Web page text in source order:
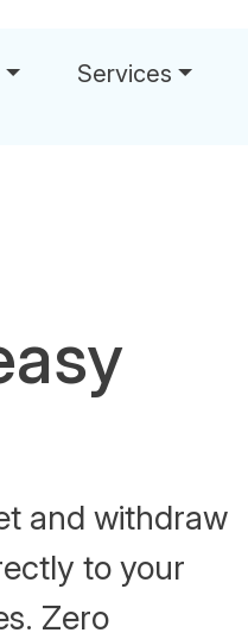
Services
and withdraw
to your
Zero